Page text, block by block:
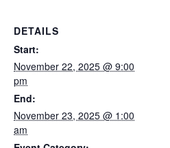
DETAILS
Start:
November 22, 2025 @ 9:00
pm
End:
November 23, 2025 @ 1:00
am